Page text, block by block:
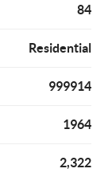
84
Residential
999914
1964
2,322